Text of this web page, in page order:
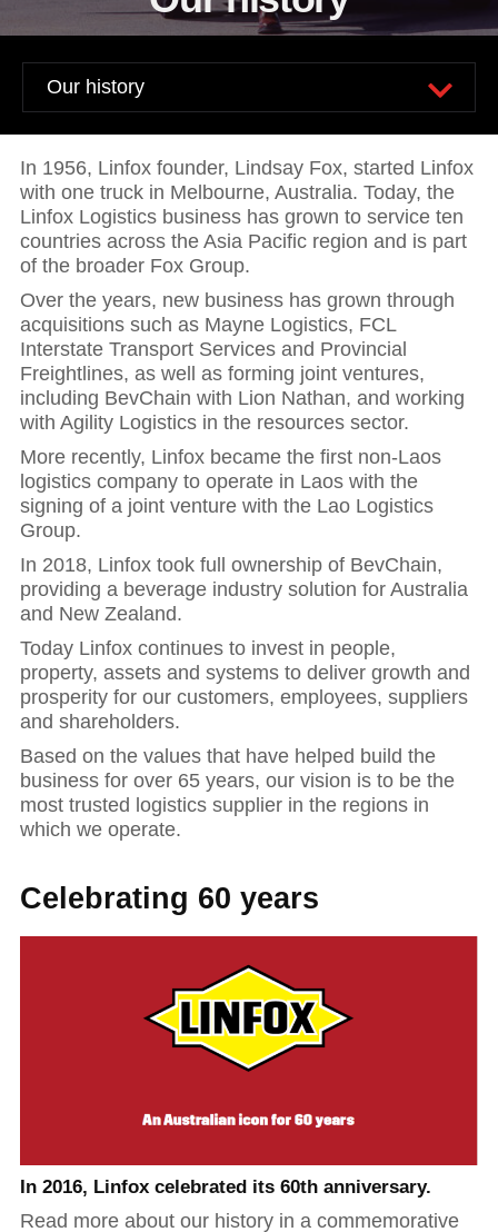
Foundation
News and publications
Contact
In 1956, Linfox founder, Lindsay Fox, started Linfox
with one truck in Melbourne, Australia. Today, the
Linfox Logistics business has grown to service ten
countries across the Asia Pacific region and is part
of the broader Fox Group.
Over the years, new business has grown through
acquisitions such as Mayne Logistics, FCL
Interstate Transport Services and Provincial
Freightlines, as well as forming joint ventures,
including BevChain with Lion Nathan, and working
with Agility Logistics in the resources sector.
More recently, Linfox became the first non-Laos
logistics company to operate in Laos with the
signing of a joint venture with the Lao Logistics
Group.
In 2018, Linfox took full ownership of BevChain,
providing a beverage industry solution for Australia
and New Zealand.
Today Linfox continues to invest in people,
property, assets and systems to deliver growth and
prosperity for our customers, employees, suppliers
and shareholders.
Based on the values that have helped build the
business for over 65 years, our vision is to be the
most trusted logistics supplier in the regions in
which we operate.
Celebrating 60 years
In 2016, Linfox celebrated its 60th anniversary.
Read more about our history in a commemorative